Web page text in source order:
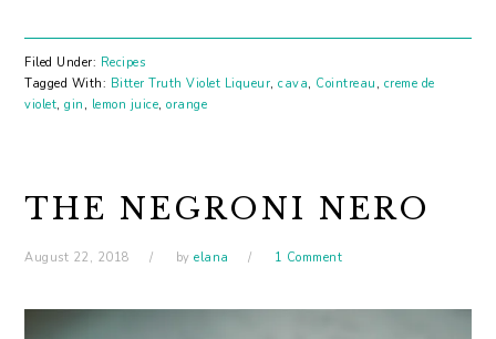
Filed Under: Recipes
Tagged With: Bitter Truth Violet Liqueur,cava, Cointreau , creme de
violet,gin , lemon juice,orange
THE NEGRONI NERO
August 22, 2018 byelana 1 Comment